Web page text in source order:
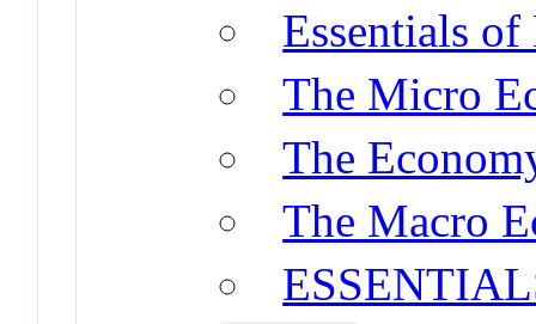
Essentials
The Micro
The
The Macro